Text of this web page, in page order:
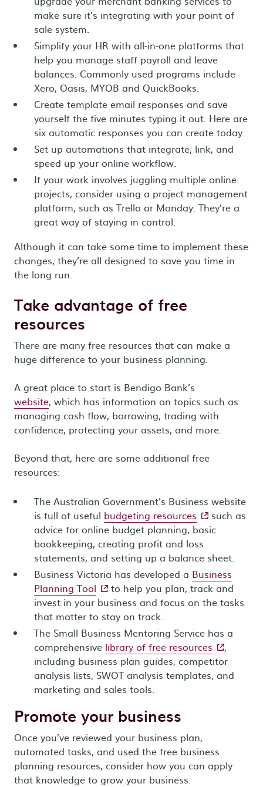
make sure it’s integrating with your point of
sale system.
Simplify your HR with all-in-one platforms that
help you manage staff payroll and leave
balances. Commonly used programs include
Xero, Oasis, MYOB and QuickBooks.
Create template email responses and save
yourself the five minutes typing it out. Here are
six automatic responses you can create today.
Set up automations that integrate, link, and
speed up your online workflow.
If your work involves juggling multiple online
projects, consider using a project management
platform, such as Trello or Monday. They’re a
great way of staying in control.
Although it can take some time to implement these
changes, they’re all designed to save you time in
the long run.
Take advantage of free
resources
There are many free resources that can make a
huge difference to your business planning.
A great place to start is Bendigo Bank’s
website, which has information on topics such as
managing cash flow, borrowing, trading with
confidence, protecting your assets, and more.
Beyond that, here are some additional free
resources:
The Australian Government’s Business website
is full of useful budgeting resources - external site
such as
advice for online budget planning, basic
bookkeeping, creating profit and loss
statements, and setting up a balance sheet.
Business Victoria has developed a Business
Planning Tool - external site
to help you plan, track and
invest in your business and focus on the tasks
that matter to stay on track.
The Small Business Mentoring Service has a
comprehensive library of free resources - external
,
including business plan guides, competitor
analysis lists, SWOT analysis templates, and
marketing and sales tools.
Promote your business
Once you’ve reviewed your business plan,
automated tasks, and used the free business
planning resources, consider how you can apply
that knowledge to grow your business.